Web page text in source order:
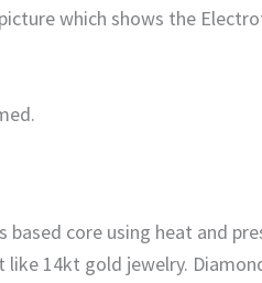
which shows the
core using heat and
14kt gold jewelry.